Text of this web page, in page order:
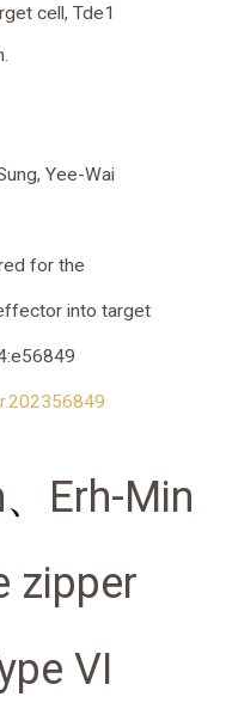
cell, Tde1
, Yee-Wai
for the
into target
、 Erh-Min
zipper
VI